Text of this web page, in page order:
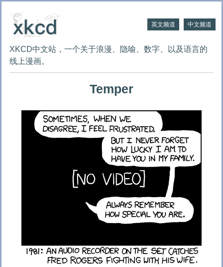
英文频道 中文频道
XKCD中文站，一个关于浪漫、隐喻、数字、以及语言的
线上漫画。
Temper